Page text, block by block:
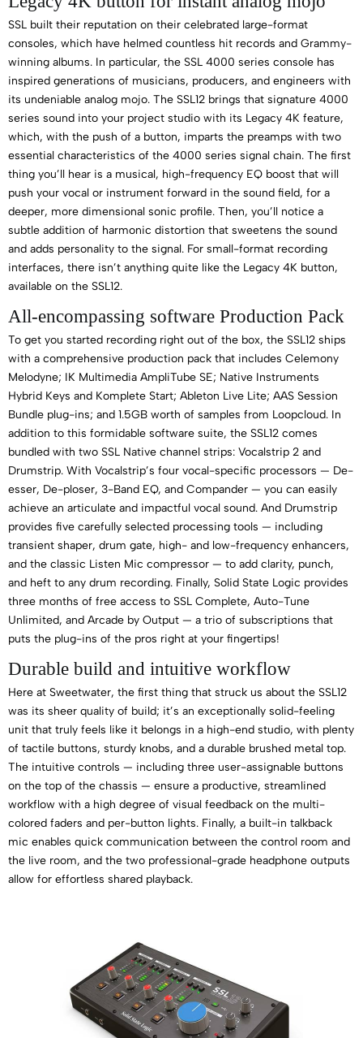
SSL built their reputation on their celebrated large-format
consoles, which have helmed countless hit records and Grammy-
winning albums. In particular, the SSL 4000 series console has
inspired generations of musicians, producers, and engineers with
its undeniable analog mojo. The SSL12 brings that signature 4000
series sound into your project studio with its Legacy 4K feature,
which, with the push of a button, imparts the preamps with two
essential characteristics of the 4000 series signal chain. The first
thing you’ll hear is a musical, high-frequency EQ boost that will
push your vocal or instrument forward in the sound field, for a
deeper, more dimensional sonic profile. Then, you’ll notice a
subtle addition of harmonic distortion that sweetens the sound
and adds personality to the signal. For small-format recording
interfaces, there isn’t anything quite like the Legacy 4K button,
available on the SSL12.
All-encompassing software Production Pack
To get you started recording right out of the box, the SSL12 ships
with a comprehensive production pack that includes Celemony
Melodyne; IK Multimedia AmpliTube SE; Native Instruments
Hybrid Keys and Komplete Start; Ableton Live Lite; AAS Session
Bundle plug-ins; and 1.5GB worth of samples from Loopcloud. In
addition to this formidable software suite, the SSL12 comes
bundled with two SSL Native channel strips: Vocalstrip 2 and
Drumstrip. With Vocalstrip’s four vocal-specific processors — De-
esser, De-ploser, 3-Band EQ, and Compander — you can easily
achieve an articulate and impactful vocal sound. And Drumstrip
provides five carefully selected processing tools — including
transient shaper, drum gate, high- and low-frequency enhancers,
and the classic Listen Mic compressor — to add clarity, punch,
and heft to any drum recording. Finally, Solid State Logic provides
three months of free access to SSL Complete, Auto-Tune
Unlimited, and Arcade by Output — a trio of subscriptions that
puts the plug-ins of the pros right at your fingertips!
Durable build and intuitive workflow
Here at Sweetwater, the first thing that struck us about the SSL12
was its sheer quality of build; it’s an exceptionally solid-feeling
unit that truly feels like it belongs in a high-end studio, with plenty
of tactile buttons, sturdy knobs, and a durable brushed metal top.
The intuitive controls — including three user-assignable buttons
on the top of the chassis — ensure a productive, streamlined
workflow with a high degree of visual feedback on the multi-
colored faders and per-button lights. Finally, a built-in talkback
mic enables quick communication between the control room and
the live room, and the two professional-grade headphone outputs
allow for effortless shared playback.